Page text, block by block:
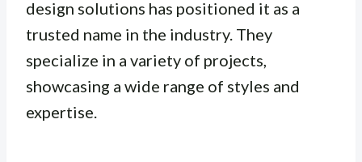
design solutions has positioned it as a
trusted name in the industry. They
specialize in a variety of projects,
showcasing a wide range of styles and
expertise.